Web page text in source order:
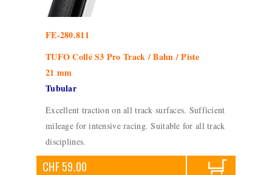
FE-280.811
TUFO Collé S3 Pro Track / Bahn / Piste
21 mm
Tubular
Excellent traction on all track surfaces. Sufficient
mileage for intensive racing. Suitable for all track
disciplines.
CHF 59.00